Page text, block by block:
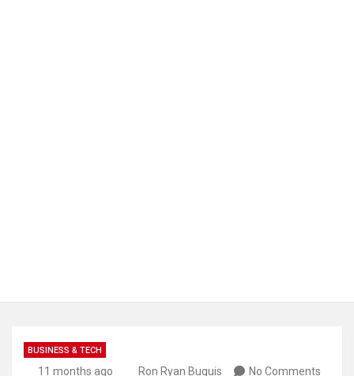
BUSINESS & TECH
11 months ago Ron Ryan Buguis No Comments